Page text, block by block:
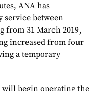
ANA has
between
from 31 March 2019,
increased from four
a temporary